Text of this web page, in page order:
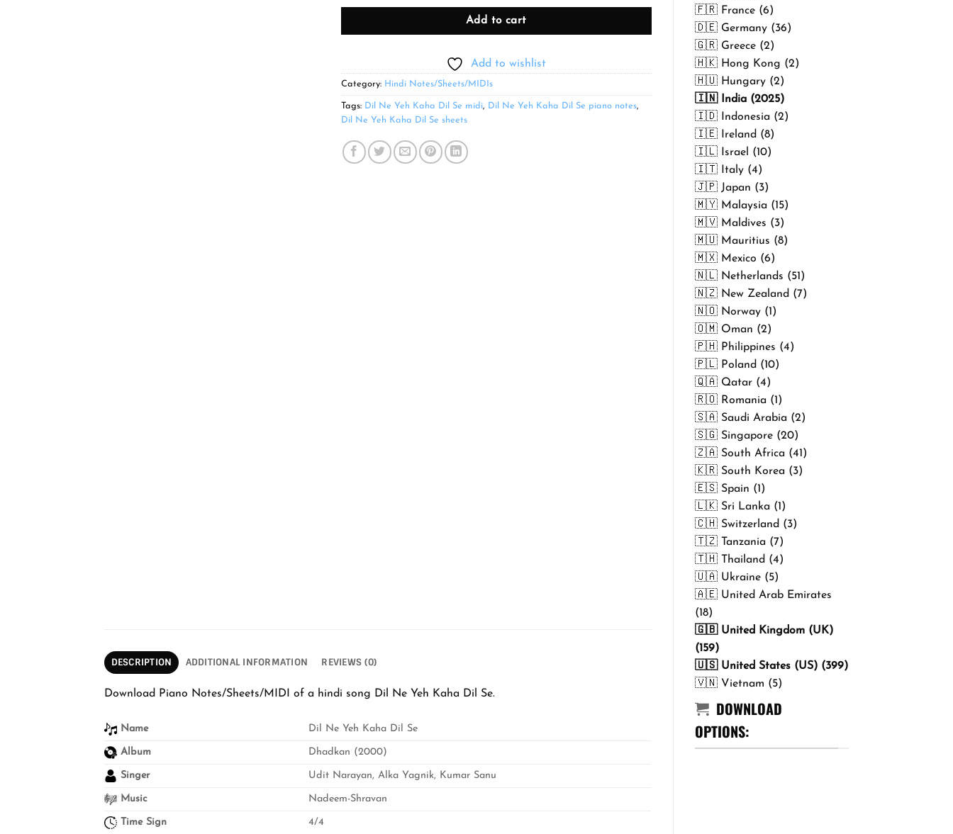
🇫🇷 France (6)
🇩🇪 Germany (36)
🇬🇷 Greece (2)
🇭🇰 Hong Kong (2)
🇭🇺 Hungary (2)
🇮🇳 India (2025)
🇮🇩 Indonesia (2)
🇮🇪 Ireland (8)
🇮🇱 Israel (10)
🇮🇹 Italy (4)
🇯🇵 Japan (3)
🇲🇾 Malaysia (15)
🇲🇻 Maldives (3)
🇲🇺 Mauritius (8)
🇲🇽 Mexico (6)
🇳🇱 Netherlands (51)
🇳🇿 New Zealand (7)
🇳🇴 Norway (1)
🇴🇲 Oman (2)
🇵🇭 Philippines (4)
🇵🇱 Poland (10)
🇶🇦 Qatar (4)
🇷🇴 Romania (1)
🇸🇦 Saudi Arabia (2)
🇸🇬 Singapore (20)
🇿🇦 South Africa (41)
🇰🇷 South Korea (3)
🇪🇸 Spain (1)
🇱🇰 Sri Lanka (1)
🇨🇭 Switzerland (3)
🇹🇿 Tanzania (7)
🇹🇭 Thailand (4)
🇺🇦 Ukraine (5)
🇦🇪 United Arab Emirates
(18)
🇬🇧 United Kingdom (UK)
(159)
🇺🇸 United States (US) (399)
🇻🇳 Vietnam (5)
DOWNLOAD
OPTIONS:
Add to cart
Add to wishlist
Category: Hindi Notes/Sheets/MIDIs
Tags: Dil Ne Yeh Kaha Dil Se midi, Dil Ne Yeh Kaha Dil Se piano notes,
Dil Ne Yeh Kaha Dil Se sheets
DESCRIPTION ADDITIONAL INFORMATION REVIEWS (0)
Download Piano Notes/Sheets/MIDI of a hindi song Dil Ne Yeh Kaha Dil Se.
Name Dil Ne Yeh Kaha Dil Se
Album Dhadkan (2000)
Singer Udit Narayan, Alka Yagnik, Kumar Sanu
Music Nadeem-Shravan
Time Sign 4/4